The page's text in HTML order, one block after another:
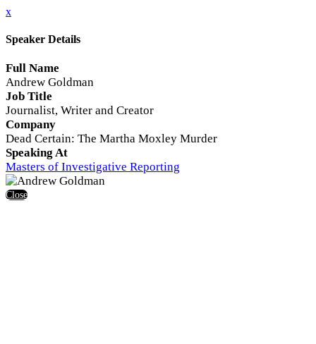
x
Speaker Details
Full Name
Andrew Goldman
Job Title
Journalist, Writer and Creator
Company
Dead Certain: The Martha Moxley Murder
Speaking At
Masters of Investigative Reporting
Close